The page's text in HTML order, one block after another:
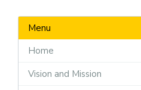
Menu
Home
Vision and Mission